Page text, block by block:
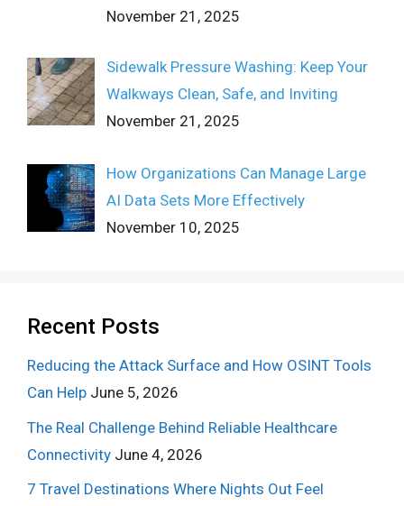
November 21, 2025
Sidewalk Pressure Washing: Keep Your
Walkways Clean, Safe, and Inviting
November 21, 2025
How Organizations Can Manage Large
AI Data Sets More Effectively
November 10, 2025
Recent Posts
Reducing the Attack Surface and How OSINT Tools
Can Help June 5, 2026
The Real Challenge Behind Reliable Healthcare
Connectivity June 4, 2026
7 Travel Destinations Where Nights Out Feel